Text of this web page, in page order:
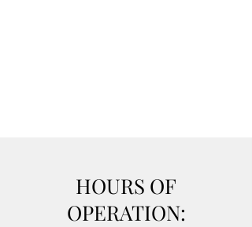
HOURS OF
OPERATION: